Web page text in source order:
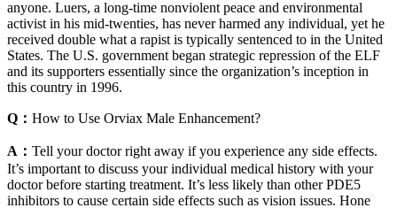
anyone. Luers, a long-time nonviolent peace and environmental
activist in his mid-twenties, has never harmed any individual, yet he
received double what a rapist is typically sentenced to in the United
States. The U.S. government began strategic repression of the ELF
and its supporters essentially since the organization’s inception in
this country in 1996.
Q： How to Use Orviax Male Enhancement?
A： Tell your doctor right away if you experience any side effects.
It’s important to discuss your individual medical history with your
doctor before starting treatment. It’s less likely than other PDE5
inhibitors to cause certain side effects such as vision issues. Hone